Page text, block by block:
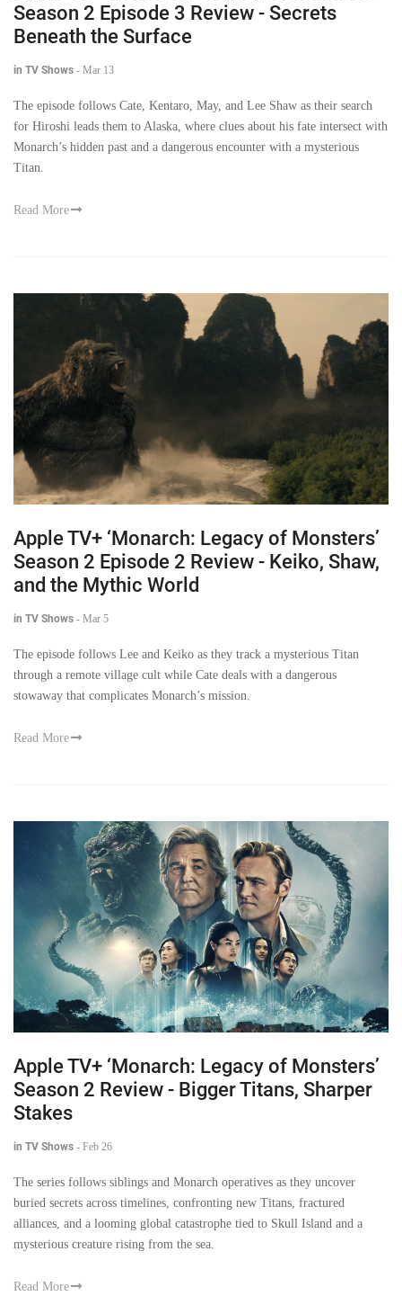
Season 2 Episode 3 Review - Secrets
Beneath the Surface
in TV Shows - Mar 13
The episode follows Cate, Kentaro, May, and Lee Shaw as their search
for Hiroshi leads them to Alaska, where clues about his fate intersect with
Monarch’s hidden past and a dangerous encounter with a mysterious
Titan.
Read More
Apple TV+ ‘Monarch: Legacy of Monsters’
Season 2 Episode 2 Review - Keiko, Shaw,
and the Mythic World
in TV Shows - Mar 5
The episode follows Lee and Keiko as they track a mysterious Titan
through a remote village cult while Cate deals with a dangerous
stowaway that complicates Monarch’s mission.
Read More
Apple TV+ ‘Monarch: Legacy of Monsters’
Season 2 Review - Bigger Titans, Sharper
Stakes
in TV Shows - Feb 26
The series follows siblings and Monarch operatives as they uncover
buried secrets across timelines, confronting new Titans, fractured
alliances, and a looming global catastrophe tied to Skull Island and a
mysterious creature rising from the sea.
Read More